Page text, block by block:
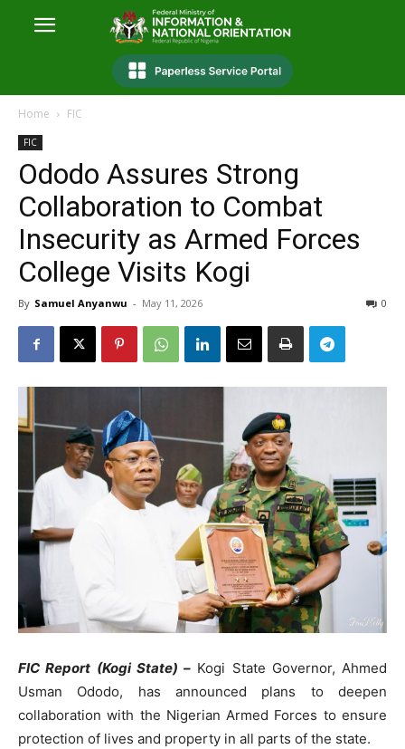
Home FIC
FIC
Ododo Assures Strong
Collaboration to Combat
Insecurity as Armed Forces
College Visits Kogi
By Samuel Anyanwu - May 11, 2026 0
FIC Report (Kogi State) – Kogi State Governor, Ahmed
Usman Ododo, has announced plans to deepen
collaboration with the Nigerian Armed Forces to ensure
protection of lives and property in all parts of the state.